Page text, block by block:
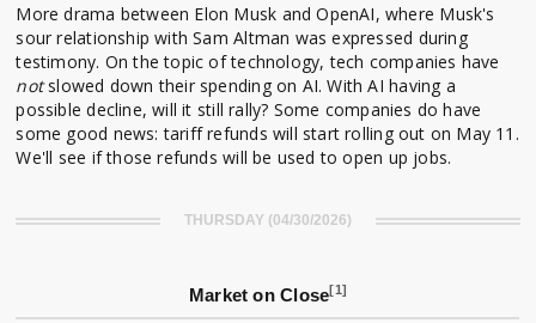
More drama between Elon Musk and OpenAI, where Musk's
sour relationship with Sam Altman was expressed during
testimony. On the topic of technology, tech companies have
notslowed down their spending on AI. With AI having a
possible decline, will it still rally? Some companies do have
some good news: tariff refunds will start rolling out on May 11.
We'll see if those refunds will be used to open up jobs.
THURSDAY (04/30/2026)
Market on Close[1]